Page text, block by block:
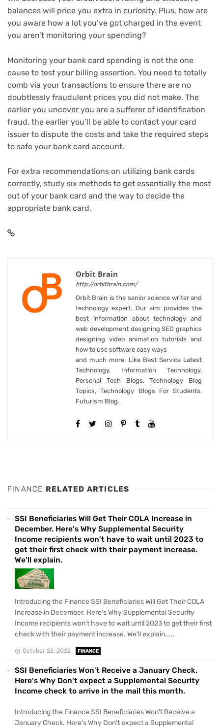
balances will price you extra in curiosity. Plus, how are
you aware how a lot you’ve got charged in the event
you aren’t monitoring your spending?
Monitoring your bank card spending is not the one
cause to test your billing assertion. You need to totally
comb via your transactions to ensure there are no
doubtlessly fraudulent prices you did not make. The
earlier you uncover you are a sufferer of identification
fraud, the earlier you’ll be able to contact your card
issuer to dispute the costs and take the required steps
to safe your bank card account.
For extra recommendations on utilizing bank cards
correctly, study six methods to get essentially the most
out of your bank card and the way to decide the
appropriate bank card.
Orbit Brain
http://orbitbrain.com/
Orbit Brain is the senior science writer and
technology expert. Our aim provides the
best information about technology and
web development designing SEO graphics
designing video animation tutorials and
how to use software easy ways
and much more. Like Best Service Latest
Technology, Information Technology,
Personal Tech Blogs, Technology Blog
Topics, Technology Blogs For Students,
Futurism Blog.
FINANCE RELATED ARTICLES
SSI Beneficiaries Will Get Their COLA Increase in
December. Here's Why Supplemental Security
Income recipients won't have to wait until 2023 to
get their first check with their payment increase.
We'll explain.
Introducing the Finance SSI Beneficiaries Will Get Their COLA
Increase in December. Here's Why Supplemental Security
Income recipients won't have to wait until 2023 to get their first
check with their payment increase. We'll explain.....
October 22, 2022 FINANCE
SSI Beneficiaries Won't Receive a January Check.
Here's Why Don't expect a Supplemental Security
Income check to arrive in the mail this month.
Introducing the Finance SSI Beneficiaries Won't Receive a
January Check. Here's Why Don't expect a Supplemental